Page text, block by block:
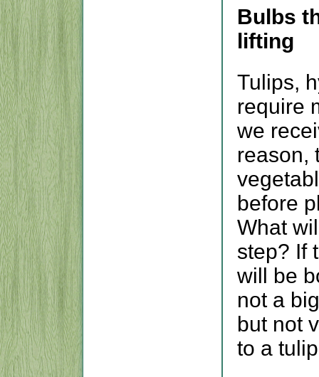
Bulbs
lifting
Tulips,
require
we
reason,
before
What
step? If
will be
not a
but not
to a